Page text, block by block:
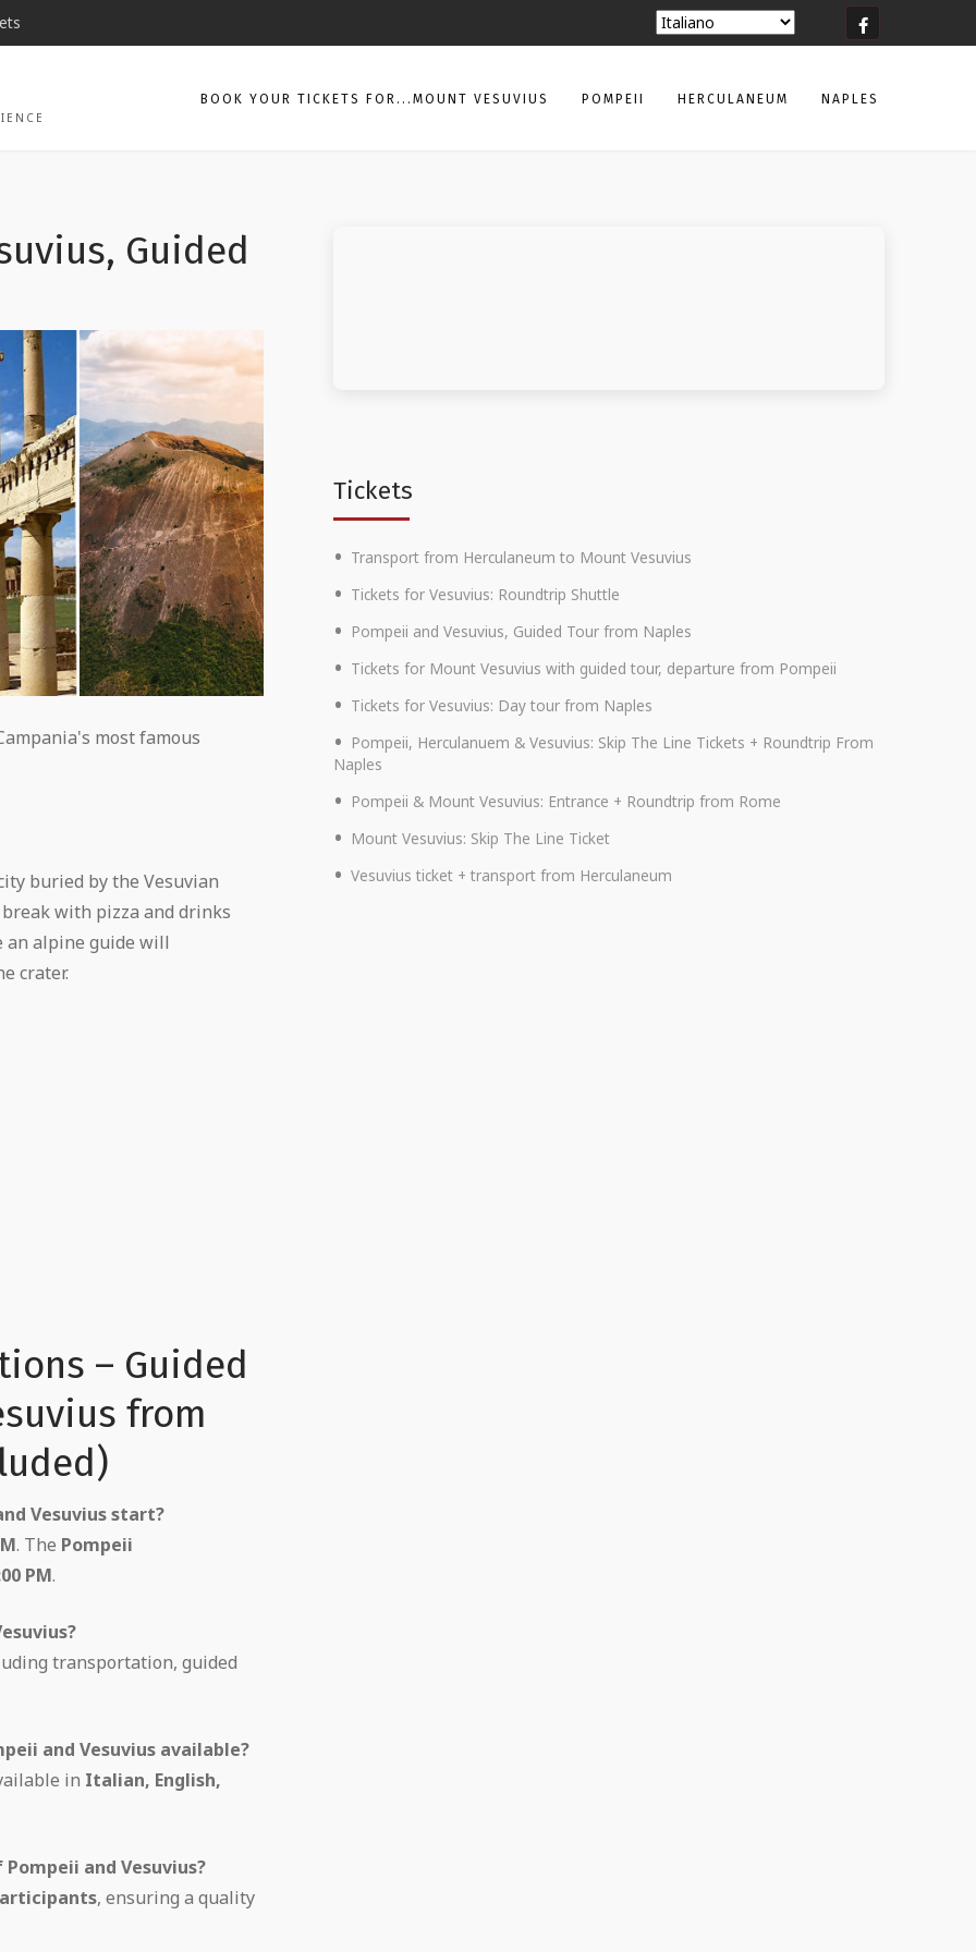
BOOK YOUR TICKETS FOR...MOUNT VESUVIUS POMPEII HERCULANEUM NAPLES
Tickets
Transport from Herculaneum to Mount Vesuvius
Tickets for Vesuvius: Roundtrip Shuttle
Pompeii and Vesuvius, Guided Tour from Naples
Tickets for Mount Vesuvius with guided tour, departure from Pompeii
Tickets for Vesuvius: Day tour from Naples
Pompeii, Herculanuem & Vesuvius: Skip The Line Tickets + Roundtrip From
Naples
Pompeii & Mount Vesuvius: Entrance + Roundtrip from Rome
Mount Vesuvius: Skip The Line Ticket
Vesuvius ticket + transport from Herculaneum
Guided
most famous
buried by the Vesuvian
with pizza and drinks
an alpine guide will
crater.
– Guided
from
Vesuvius start?
. The Pompeii
PM.
transportation, guided
and Vesuvius available?
in Italian, English,
and Vesuvius?
, ensuring a quality